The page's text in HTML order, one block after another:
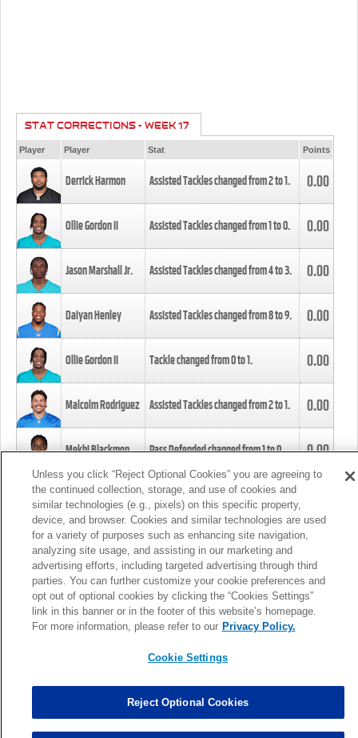
STAT CORRECTIONS - WEEK 17
Player Player Stat Points
Derrick Harmon Assisted Tackles changed from2to1. 0.00
Ollie Gordon II Assisted Tackles changed from1to0. 0.00
Jason Marshall Jr. Assisted Tackles changed from4to3. 0.00
Daiyan Henley Assisted Tackles changed from8to9. 0.00
Ollie Gordon II Tackle changed from0to1. 0.00
Malcolm Rodriguez Assisted Tackles changed from2to1. 0.00
Mekhi Blackmon Pass Defended changed from1to0. 0.00
Foye Oluokun Tackle changed from4to5.
Patrick Queen Assisted Tackles changed from3to4. 0.00
Marcus Davenport Assisted Tackles changed from3to2. 0.00
MORE
Unless you click “Reject Optional Cookies” you are agreeing to
the continued collection, storage, and use of cookies and
similar technologies (e.g., pixels) on this specific property,
device, and browser. Cookies and similar technologies are used
for a variety of purposes such as enhancing site navigation,
analyzing site usage, and assisting in our marketing and
advertising efforts, including targeted advertising through third
parties. You can further customize your cookie preferences and
opt out of optional cookies by clicking the “Cookies Settings”
link in this banner or in the footer of this website’s homepage.
For more information, please refer to our Privacy Policy.
Cookie Settings
Reject Optional Cookies